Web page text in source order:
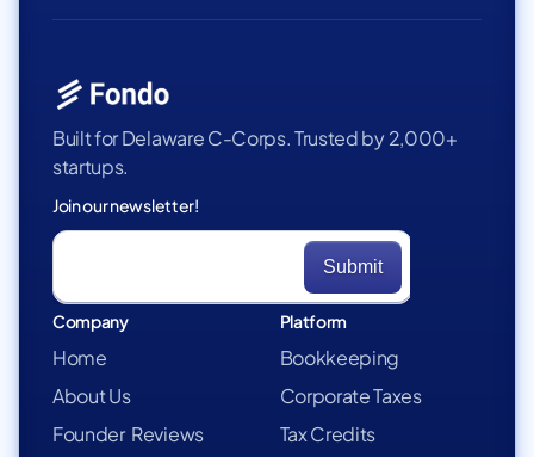
Built for Delaware C-Corps. Trusted by 2,000+
startups.
Join our newsletter!
Company
Home
About Us
Founder Reviews
Platform
Bookkeeping
Corporate Taxes
Tax Credits